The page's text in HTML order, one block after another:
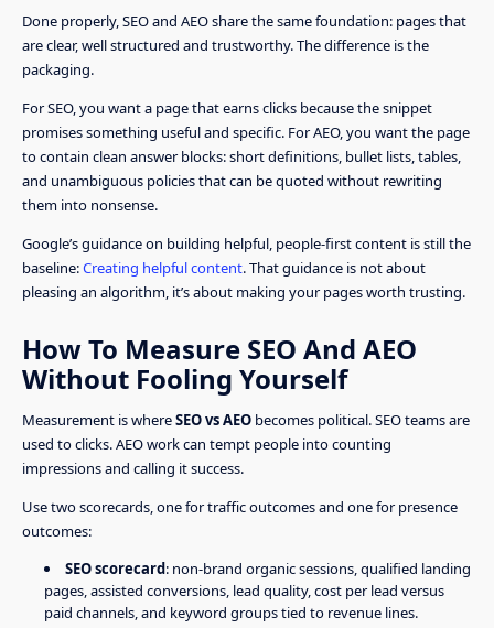
Done properly, SEO and AEO share the same foundation: pages that
are clear, well structured and trustworthy. The difference is the
packaging.
For SEO, you want a page that earns clicks because the snippet
promises something useful and specific. For AEO, you want the page
to contain clean answer blocks: short definitions, bullet lists, tables,
and unambiguous policies that can be quoted without rewriting
them into nonsense.
Google’s guidance on building helpful, people-first content is still the
baseline:Creating helpful content. That guidance is not about
pleasing an algorithm, it’s about making your pages worth trusting.
How To Measure SEO And AEO
Without Fooling Yourself
Measurement is whereSEO vs AEO becomes political. SEO teams are
used to clicks. AEO work can tempt people into counting
impressions and calling it success.
Use two scorecards, one for traffic outcomes and one for presence
outcomes:
SEO scorecard: non-brand organic sessions, qualified landing
pages, assisted conversions, lead quality, cost per lead versus
paid channels, and keyword groups tied to revenue lines.